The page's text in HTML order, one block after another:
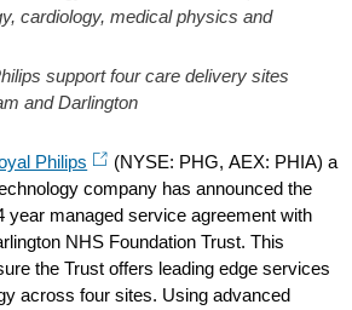
cardiology, medical physics and
support four care delivery sites
and Darlington
Philips
(NYSE: PHG, AEX: PHIA) a
company has announced the
year managed service agreement with
NHS Foundation Trust. This
the Trust offers leading edge services
across four sites. Using advanced